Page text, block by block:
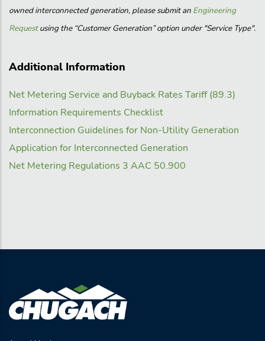
owned interconnected generation, please submit an Engineering
Requestusing the “Customer Generation” option under "Service Type".
Additional Information
Net Metering Service and Buyback Rates Tariff (89.3)
Information Requirements Checklist
Interconnection Guidelines for Non-Utility Generation
Application for Interconnected Generation
Net Metering Regulations 3 AAC 50.900